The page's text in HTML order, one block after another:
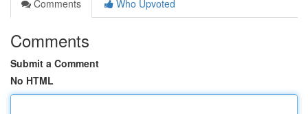
Comments
Who Upvoted
Comments
Submit a Comment
No HTML